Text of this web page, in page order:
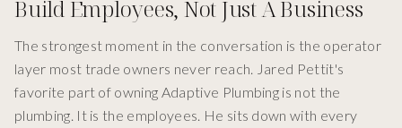
Build Employees, Not Just A Business
The strongest moment in the conversation is the operator
layer most trade owners never reach. Jared Pettit's
favorite part of owning Adaptive Plumbing is not the
plumbing. It is the employees. He sits down with every